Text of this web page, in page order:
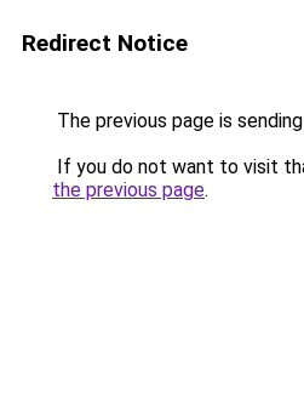
Redirect Notice
The previous page is
If you do not want to visit
the previous page.